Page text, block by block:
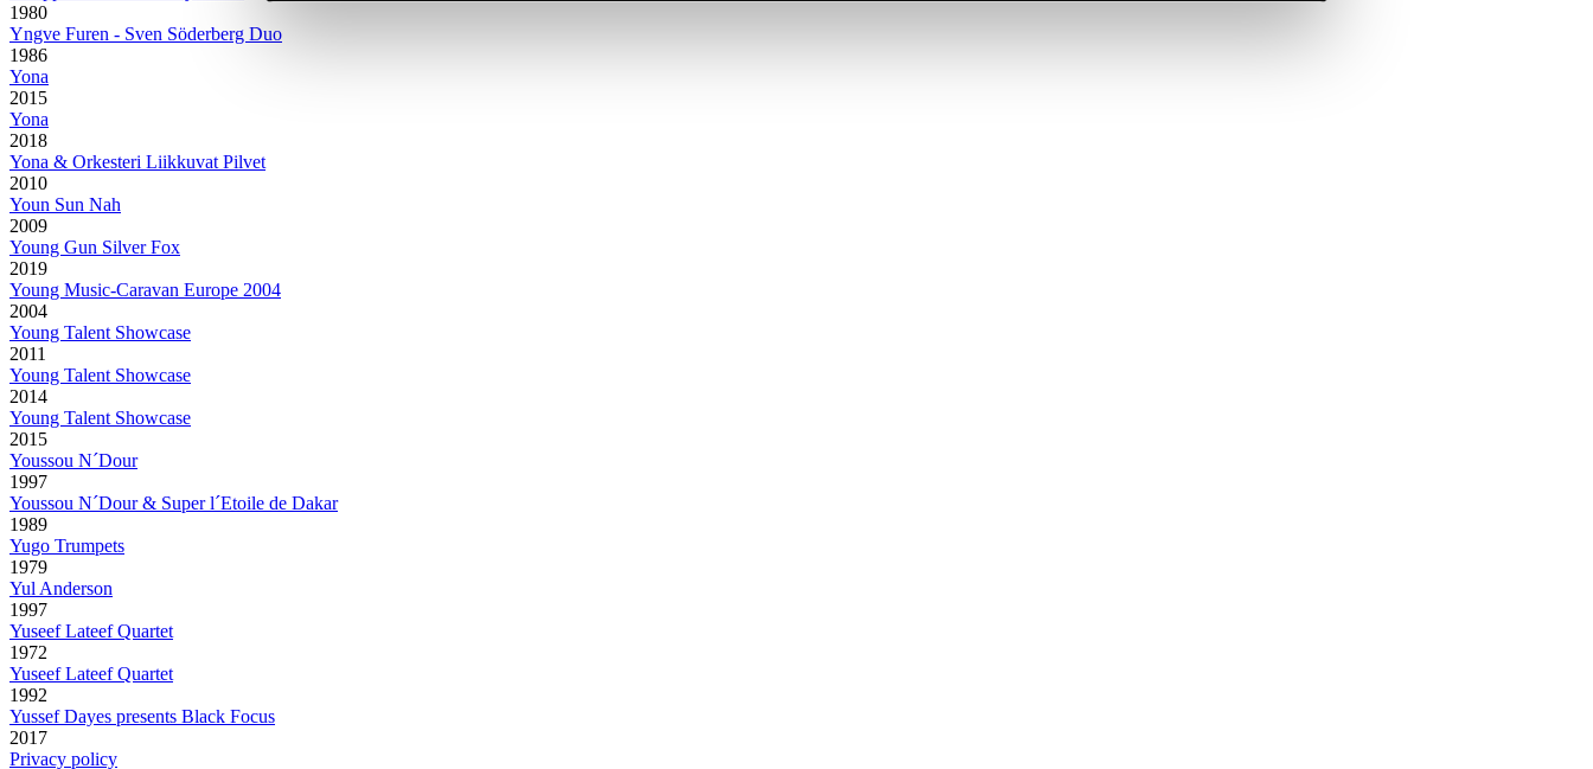
1980
Yngve Furen - Sven Söderberg Duo
1986
Yona
2015
Yona
2018
Yona & Orkesteri Liikkuvat Pilvet
2010
Youn Sun Nah
2009
Young Gun Silver Fox
2019
Young Music-Caravan Europe 2004
2004
Young Talent Showcase
2011
Young Talent Showcase
2014
Young Talent Showcase
2015
Youssou N´Dour
1997
Youssou N´Dour & Super l´Etoile de Dakar
1989
Yugo Trumpets
1979
Yul Anderson
1997
Yuseef Lateef Quartet
1972
Yuseef Lateef Quartet
1992
Yussef Dayes presents Black Focus
2017
Privacy policy